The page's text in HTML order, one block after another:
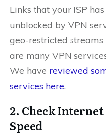
Links that your ISP
unblocked by VPN
geo-restricted
are many VPN
We have reviewed
services here.
2. Check
Speed